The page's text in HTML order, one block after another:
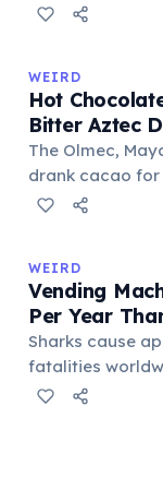
S-E-S) are
longest right-
letters.
WEIRD
Hot
Bitter Aztec
The Olmec,
drank cacao
version was
and heat only
word
word 'xocolatl'.
WEIRD
Vending
Per Year
Sharks cause
fatalities
States alone,